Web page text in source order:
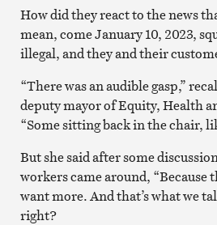
How did they react to the news
mean, come January 10, 2023,
illegal, and they and their
“There was an audible gasp,”
deputy mayor of Equity, Health
“Some sitting back in the chair,
But she said after some
workers came around, “Because
want more. And that’s what we
right?